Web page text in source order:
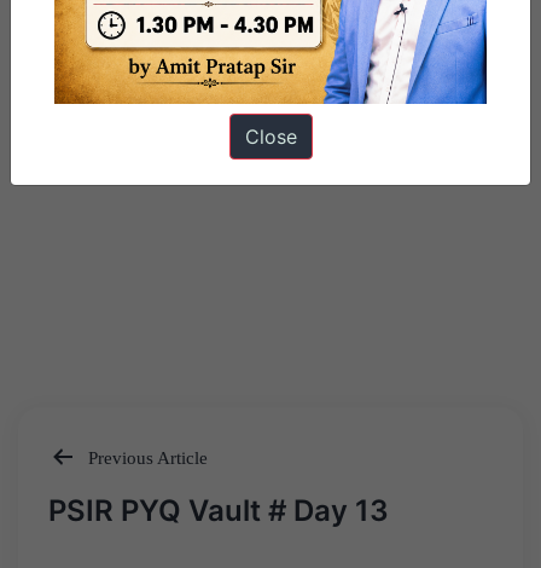
Post
Previous Article
PSIR PYQ Vault # Day 13
Close